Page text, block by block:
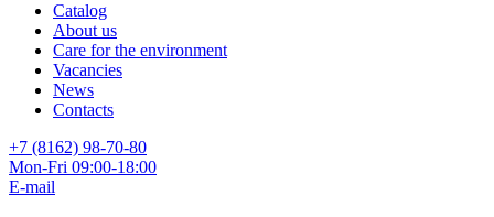
Catalog
About us
Care for the environment
Vacancies
News
Contacts
+7 (8162) 98-70-80
Mon-Fri 09:00-18:00
E-mail